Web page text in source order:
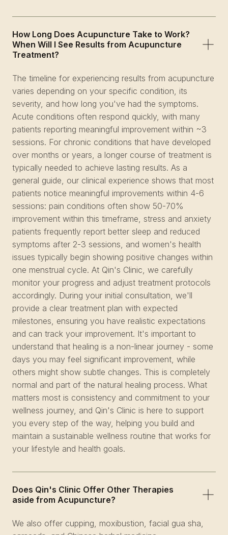
How Long Does Acupuncture Take to Work?
When Will I See Results from Acupuncture
Treatment?
The timeline for experiencing results from acupuncture
varies depending on your specific condition, its
severity, and how long you've had the symptoms.
Acute conditions often respond quickly, with many
patients reporting meaningful improvement within ~3
sessions. For chronic conditions that have developed
over months or years, a longer course of treatment is
typically needed to achieve lasting results. As a
general guide, our clinical experience shows that most
patients notice meaningful improvements within 4-6
sessions: pain conditions often show 50-70%
improvement within this timeframe, stress and anxiety
patients frequently report better sleep and reduced
symptoms after 2-3 sessions, and women's health
issues typically begin showing positive changes within
one menstrual cycle. At Qin's Clinic, we carefully
monitor your progress and adjust treatment protocols
accordingly. During your initial consultation, we'll
provide a clear treatment plan with expected
milestones, ensuring you have realistic expectations
and can track your improvement. It's important to
understand that healing is a non-linear journey - some
days you may feel significant improvement, while
others might show subtle changes. This is completely
normal and part of the natural healing process. What
matters most is consistency and commitment to your
wellness journey, and Qin's Clinic is here to support
you every step of the way, helping you build and
maintain a sustainable wellness routine that works for
your lifestyle and health goals.
Does Qin's Clinic Offer Other Therapies
aside from Acupuncture?
We also offer cupping, moxibustion, facial gua sha,